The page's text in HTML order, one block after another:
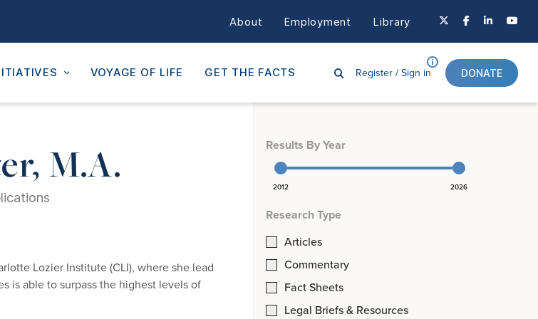
About Employment Library
VOYAGE OF LIFE GET THE FACTS Register /Sign in DONATE
Results By Year
2012 2026
Research Type
Articles
Commentary
Fact Sheets
Legal Briefs & Resources
M.A.
Lozier Institute (CLI), where she lead
is able to surpass the highest levels of